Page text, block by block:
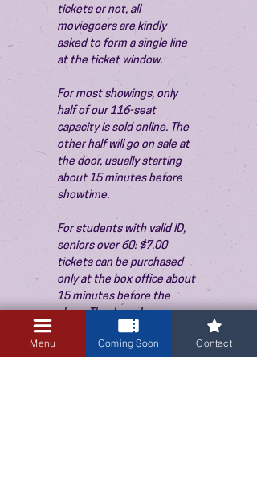
tickets or not, all
moviegoers are kindly
asked to form a single line
at the ticket window.
For most showings, only
half of our 116-seat
capacity is sold online. The
other half will go on sale at
the door, usually starting
about 15 minutes before
showtime.
For students with valid ID,
seniors over 60: $7.00
tickets can be purchased
only at the box office about
15 minutes before the
show. Thank you!
Menu Coming Soon Contact